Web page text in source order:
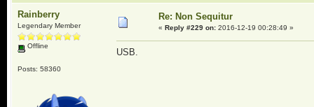
Rainberry
Legendary Member
Offline
Posts: 58360
Re: Non Sequitur
« Reply #229 on:2016-12-19 00:28:49 »
USB.